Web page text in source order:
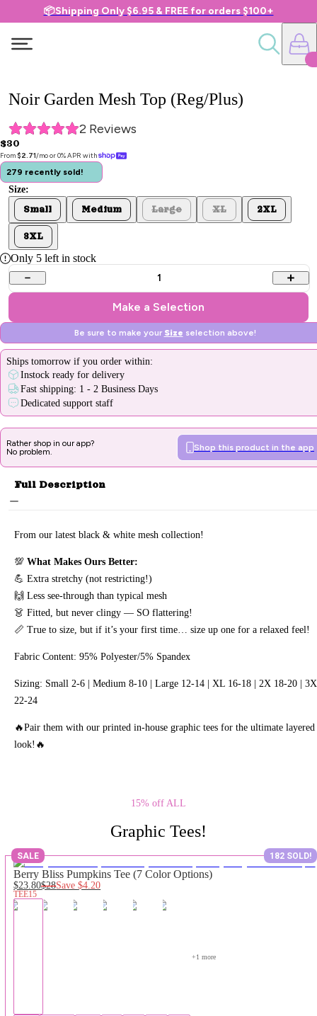
📦Shipping Only $6.95 & FREE for orders $100+
Noir Garden Mesh Top (Reg/Plus)
2 Reviews
$30
From $2.71/mo or 0% APR with
279 recently sold!
Size:
Small Medium Large XL 2XL
3XL
Only 5 left in stock
1
Make a Selection
Be sure to make your Size selection above!
Ships tomorrow if you order within:
Instock ready for delivery
Fast shipping: 1 - 2 Business Days
Dedicated support staff
Rather shop in our app?
No problem.
Shop this product in the app
Full Description
From our latest black & white mesh collection!
💯 What Makes Ours Better:
💪 Extra stretchy (not restricting!)
🙌 Less see-through than typical mesh
👗 Fitted, but never clingy — SO flattering!
📏 True to size, but if it’s your first time… size up one for a relaxed feel!
Fabric Content: 95% Polyester/5% Spandex
Sizing: Small 2-6 | Medium 8-10 | Large 12-14 | XL 16-18 | 2X 18-20 | 3X
22-24
🔥Pair them with our printed in-house graphic tees for the ultimate layered
look!🔥
15% off ALL
Graphic Tees!
SALE 182 SOLD!
Berry Bliss Pumpkins Tee (7 Color Options)
$23.80$28Save$4.20
TEE15
+1 more